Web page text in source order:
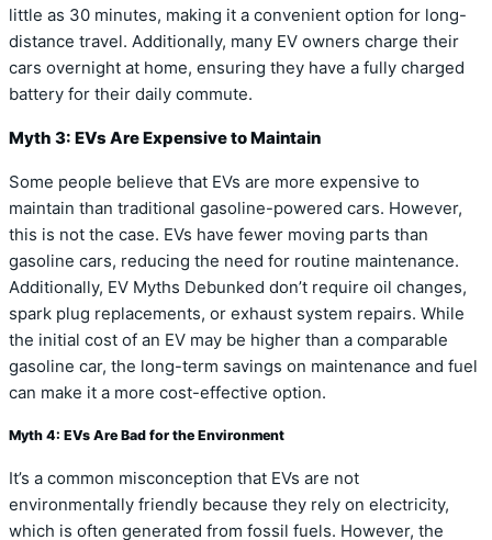
little as 30 minutes, making it a convenient option for long-
distance travel. Additionally, many EV owners charge their
cars overnight at home, ensuring they have a fully charged
battery for their daily commute.
Myth 3: EVs Are Expensive to Maintain
Some people believe that EVs are more expensive to
maintain than traditional gasoline-powered cars. However,
this is not the case. EVs have fewer moving parts than
gasoline cars, reducing the need for routine maintenance.
Additionally, EV Myths Debunked don’t require oil changes,
spark plug replacements, or exhaust system repairs. While
the initial cost of an EV may be higher than a comparable
gasoline car, the long-term savings on maintenance and fuel
can make it a more cost-effective option.
Myth 4: EVs Are Bad for the Environment
It’s a common misconception that EVs are not
environmentally friendly because they rely on electricity,
which is often generated from fossil fuels. However, the